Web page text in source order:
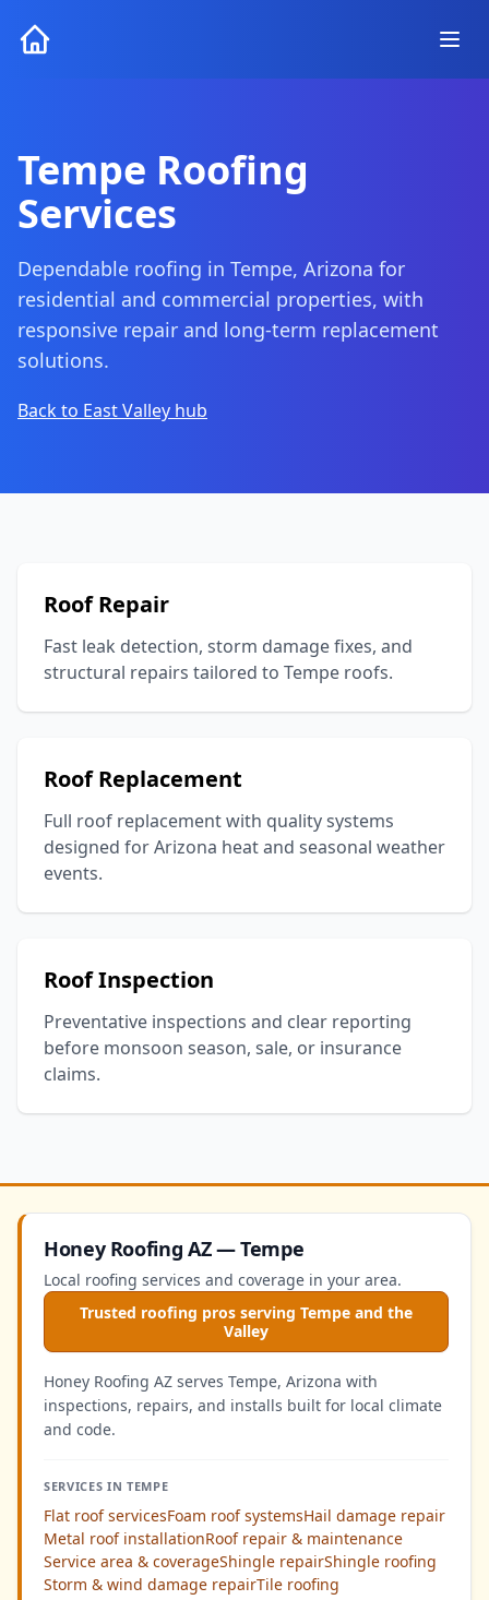
Tempe Roofing
Services
Dependable roofing in Tempe, Arizona for
residential and commercial properties, with
responsive repair and long-term replacement
solutions.
Back to East Valley hub
Roof Repair
Fast leak detection, storm damage fixes, and
structural repairs tailored to Tempe roofs.
Roof Replacement
Full roof replacement with quality systems
designed for Arizona heat and seasonal weather
events.
Roof Inspection
Preventative inspections and clear reporting
before monsoon season, sale, or insurance
claims.
Honey Roofing AZ — Tempe
Local roofing services and coverage in your area.
Trusted roofing pros serving Tempe and the
Valley
Honey Roofing AZ serves Tempe, Arizona with
inspections, repairs, and installs built for local climate
and code.
SERVICES IN TEMPE
Flat roof servicesFoam roof systemsHail damage repair
Metal roof installationRoof repair & maintenance
Service area & coverageShingle repairShingle roofing
Storm & wind damage repairTile roofing